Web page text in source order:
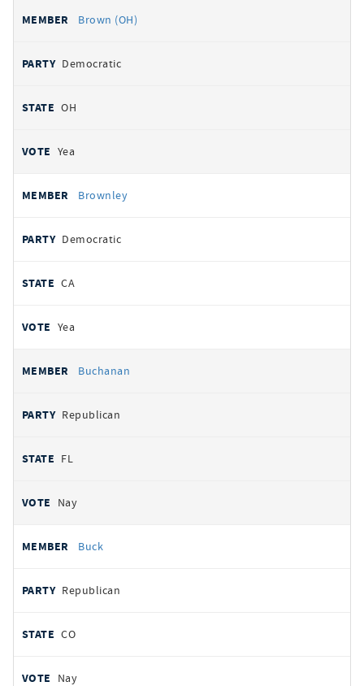
Brown (OH)
Democratic
OH
Yea
Brownley
Democratic
CA
Yea
Buchanan
Republican
FL
Nay
Buck
Republican
CO
Nay